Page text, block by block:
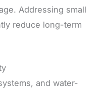
Addressing small
reduce long-term
and water-